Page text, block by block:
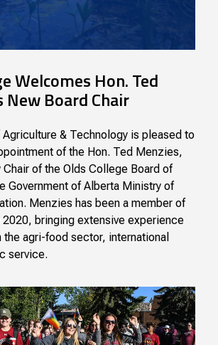
Welcomes Hon. Ted
New Board Chair
& Technology is pleased to
of the Hon. Ted Menzies,
Chair of the Olds College Board of
Government of Alberta Ministry of
Menzies has been a member of
bringing extensive experience
agri-food sector, international
service.